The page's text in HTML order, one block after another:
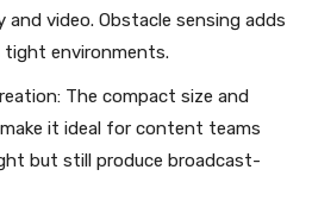
and video. Obstacle sensing adds
environments.
The compact size and
it ideal for content teams
but still produce broadcast-